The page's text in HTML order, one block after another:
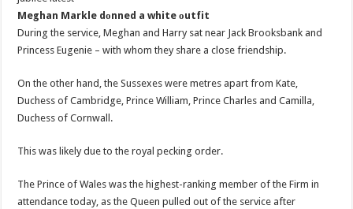
Meghan Markle dоnned a white оutfit
During the service, Meghan and Harry sat near Jack Brooksbank and
Princess Eugenie – with whom they share a close friendship.
On the other hand, the Sussexes were metres apart from Kate,
Duchess of Cambridge, Prince William, Prince Charles and Camilla,
Duchess of Cornwall.
This was likely due to the royal pecking order.
The Prince of Wales was the highest-ranking member of the Firm in
attendance today, as the Queen pulled out of the service after